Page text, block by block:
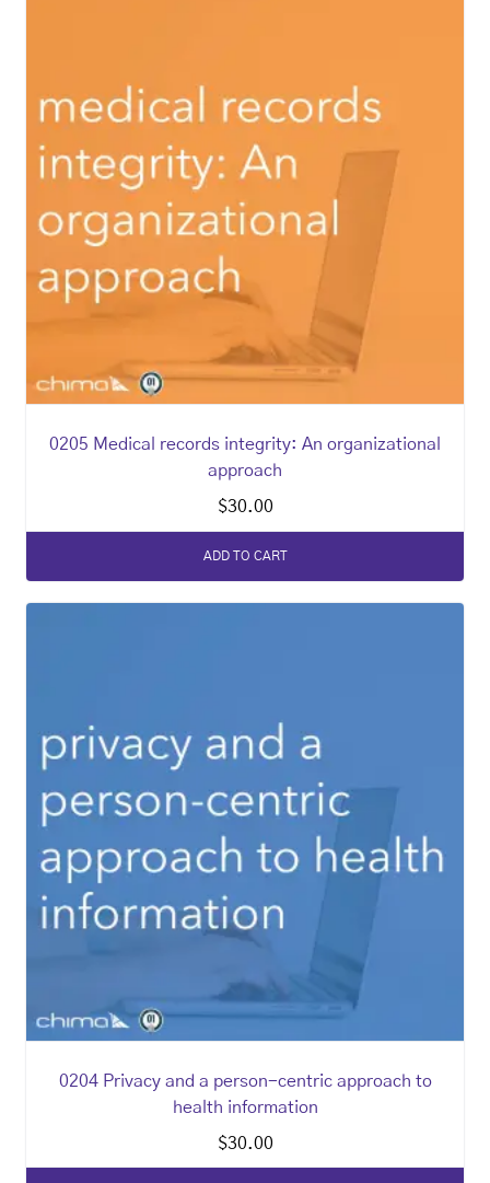
0205 Medical records integrity: An organizational
approach
$30.00
ADD TO CART
0204 Privacy and a person-centric approach to
health information
$30.00